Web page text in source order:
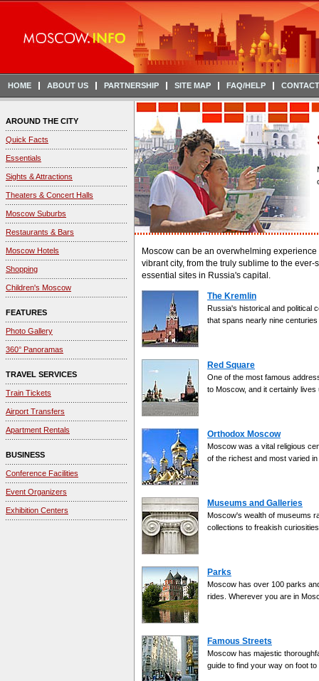
HOME ABOUT US PARTNERSHIP SITE MAP FAQ/HELP
AROUND THE CITY
Quick Facts
Essentials
Sights & Attractions
Theaters & Concert Halls
Moscow Suburbs
Restaurants & Bars
Moscow Hotels
Shopping
Children's Moscow
FEATURES
Photo Gallery
360° Panoramas
TRAVEL SERVICES
Train Tickets
Airport Transfers
Apartment Rentals
BUSINESS
Conference Facilities
Event Organizers
Exhibition Centers
Moscow can be an overwhelming
vibrant city, from the truly sublime to the
essential sites in Russia's capital.
The Kremlin
Russia's historical and political
that spans nearly nine
Red Square
One of the most famous
to Moscow, and it certainly
Orthodox Moscow
Moscow was a vital religious
of the richest and most varied
Museums and Galleries
Moscow's wealth of museums
collections to freakish
Parks
Moscow has over 100 parks
rides. Wherever you are in
Famous Streets
Moscow has majestic
guide to find your way on foot